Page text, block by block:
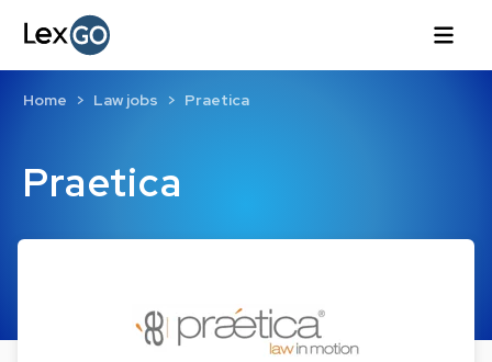
Praetica
Home Law jobs Praetica